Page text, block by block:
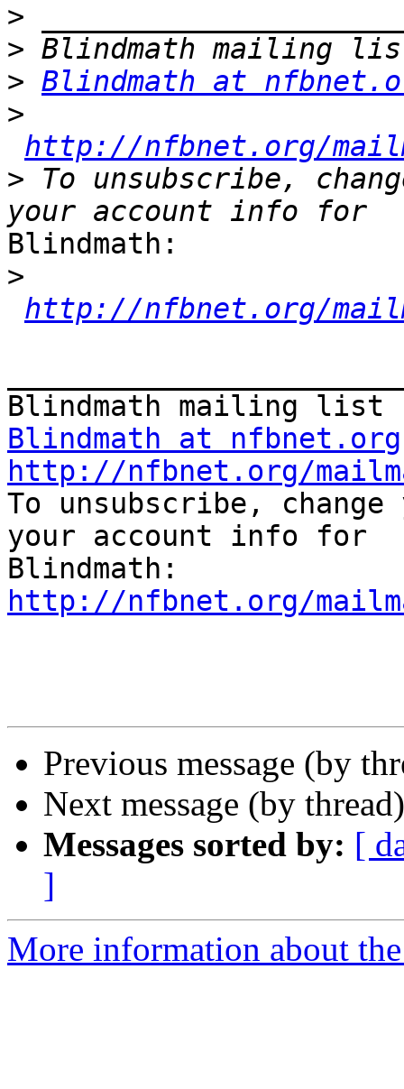
>
>
> Blindmath at
>
http://nfbnet.org/
> To unsubscribe,
Blindmath:
>
http://nfbnet.org/
Blindmath at nfbnet.org
http://nfbnet.org/
To unsubscribe,
your account info for
http://nfbnet.org/
Previous message (by
Next message (by
Messages sorted by: [
]
More information about